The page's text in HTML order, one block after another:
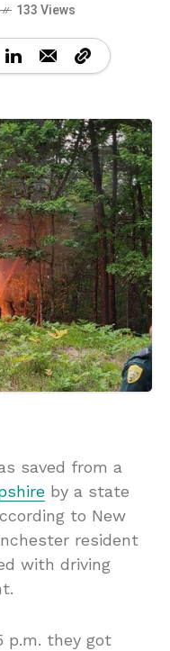
133 Views
saved from a
by a state
to New
resident
with driving
p.m. they got